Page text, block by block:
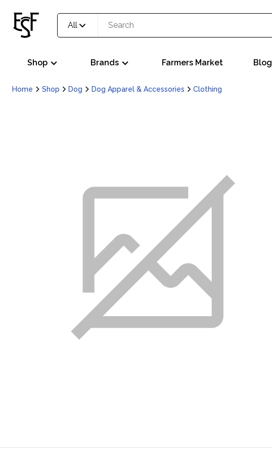
All
Shop Brands Farmers Market Blog
Home Shop Dog Dog Apparel & Accessories Clothing